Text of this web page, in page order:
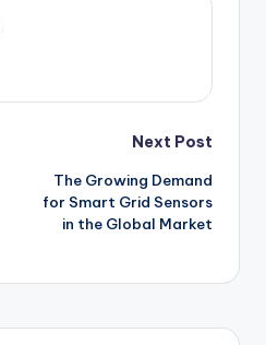
Next Post
The Growing Demand
for Smart Grid Sensors
in the Global Market